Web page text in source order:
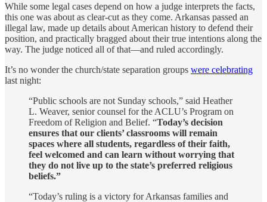
While some legal cases depend on how a judge interprets the facts,
this one was about as clear-cut as they come. Arkansas passed an
illegal law, made up details about American history to defend their
position, and practically bragged about their true intentions along the
way. The judge noticed all of that—and ruled accordingly.
It’s no wonder the church/state separation groups were celebrating
last night:
“Public schools are not Sunday schools,” said Heather
L. Weaver, senior counsel for the ACLU’s Program on
Freedom of Religion and Belief. “Today’s decision
ensures that our clients’ classrooms will remain
spaces where all students, regardless of their faith,
feel welcomed and can learn without worrying that
they do not live up to the state’s preferred religious
beliefs.”
“Today’s ruling is a victory for Arkansas families and